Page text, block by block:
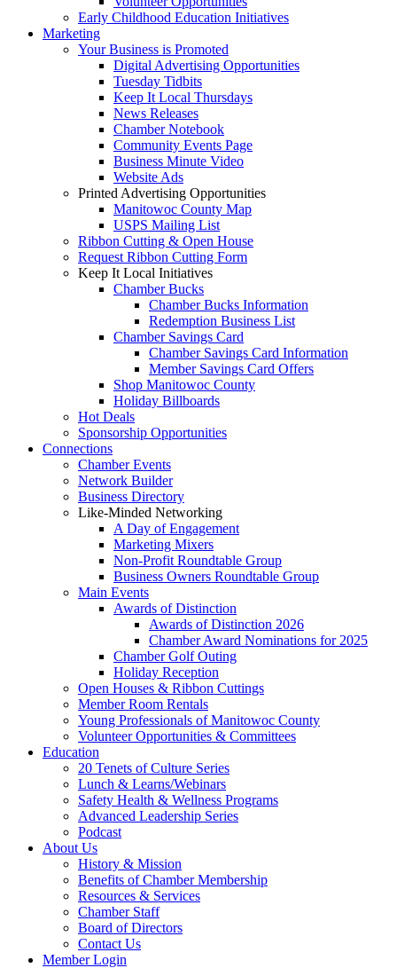
Early Childhood Education Initiatives
Marketing
Your Business is Promoted
Digital Advertising Opportunities
Tuesday Tidbits
Keep It Local Thursdays
News Releases
Chamber Notebook
Community Events Page
Business Minute Video
Website Ads
Printed Advertising Opportunities
Manitowoc County Map
USPS Mailing List
Ribbon Cutting & Open House
Request Ribbon Cutting Form
Keep It Local Initiatives
Chamber Bucks
Chamber Bucks Information
Redemption Business List
Chamber Savings Card
Chamber Savings Card Information
Member Savings Card Offers
Shop Manitowoc County
Holiday Billboards
Hot Deals
Sponsorship Opportunities
Connections
Chamber Events
Network Builder
Business Directory
Like-Minded Networking
A Day of Engagement
Marketing Mixers
Non-Profit Roundtable Group
Business Owners Roundtable Group
Main Events
Awards of Distinction
Awards of Distinction 2026
Chamber Award Nominations for 2025
Chamber Golf Outing
Holiday Reception
Open Houses & Ribbon Cuttings
Member Room Rentals
Young Professionals of Manitowoc County
Volunteer Opportunities & Committees
Education
20 Tenets of Culture Series
Lunch & Learns/Webinars
Safety Health & Wellness Programs
Advanced Leadership Series
Podcast
About Us
History & Mission
Benefits of Chamber Membership
Resources & Services
Chamber Staff
Board of Directors
Contact Us
Member Login